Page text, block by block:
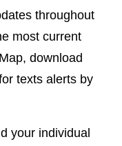
throughout
most current
download
texts alerts by
your individual